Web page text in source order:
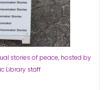
stories of peace, hosted by
Library staff